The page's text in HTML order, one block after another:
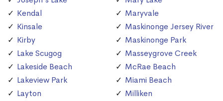
Kendal
Kinsale
Kirby
Lake Scugog
Lakeside Beach
Lakeview Park
Layton
Maryvale
Maskinonge Jersey River
Maskinonge Park
Masseygrove Creek
McRae Beach
Miami Beach
Milliken